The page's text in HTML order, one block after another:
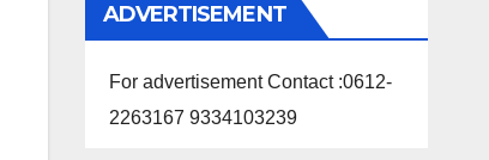
ADVERTISEMENT
For advertisement Contact :0612-
2263167 9334103239